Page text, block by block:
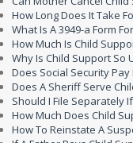
How Long Does It Take
What Is A 3949-a Form
How Much Is Child
Why Is Child Support So
Does Social Security
Does A Sheriff Serve
Should I File Separately
How Much Does Child
How To Reinstate A